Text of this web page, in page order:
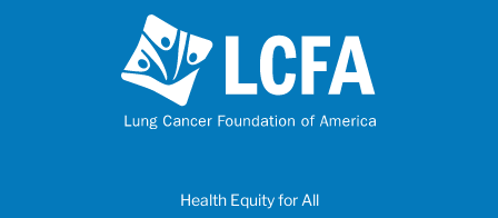
Health Equity for All